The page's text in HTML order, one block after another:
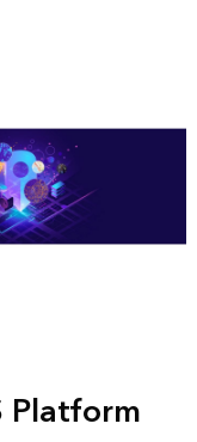
Platform